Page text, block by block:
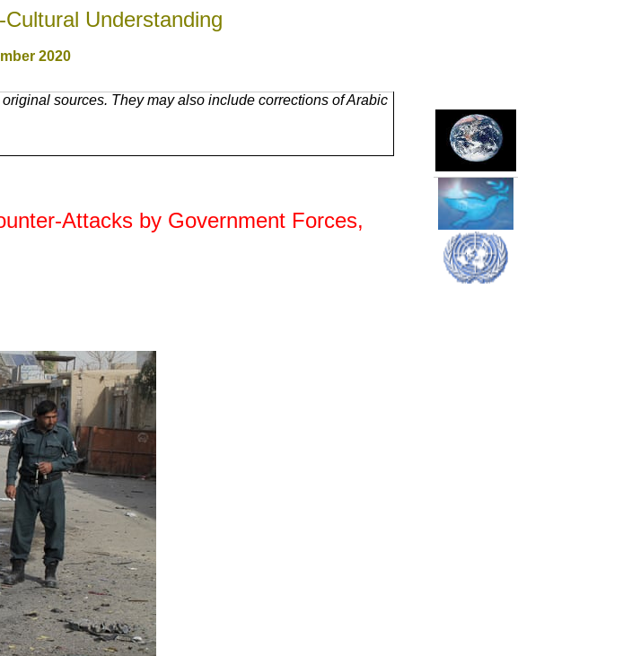
Understanding
2020
sources. They may also include corrections of Arabic
Attacks by Government Forces,